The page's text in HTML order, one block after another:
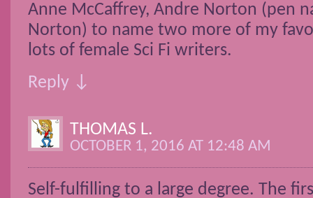
Anne McCaffrey, Andre Norton (pen
Norton) to name two more of my
lots of female Sci Fi writers.
Reply ↓
THOMAS L.
OCTOBER 1, 2016 AT 12:48 AM
Self-fulfilling to a large degree. The